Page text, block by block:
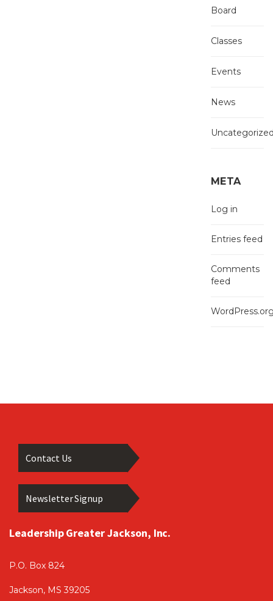
Board
Classes
Events
News
META
Log in
Entries feed
Comments
feed
Contact Us
Newsletter Signup
Leadership Greater Jackson, Inc.
P.O. Box 824
Jackson, MS 39205